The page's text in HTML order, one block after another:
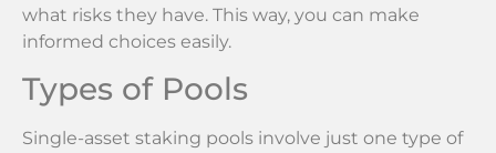
what risks they have. This way, you can make
informed choices easily.
Types of Pools
Single-asset staking pools involve just one type of